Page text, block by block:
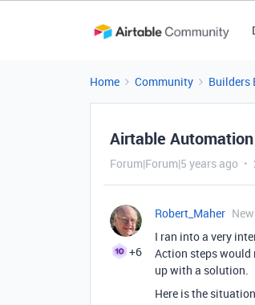
Home Community Builders
Airtable
Forum|Forum|5 years ago
+6
Robert_Maher
I ran into a very
Action steps would
up with a solution.
Here is the